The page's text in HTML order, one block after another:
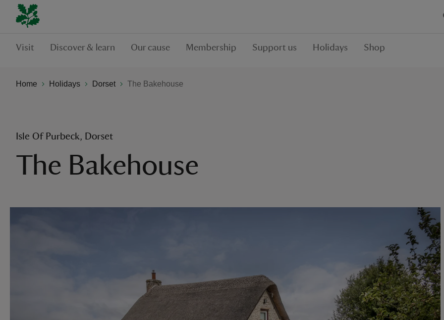
Visit Discover & learn Our cause Membership Support us Holidays Shop
Home Holidays Dorset The Bakehouse
Isle Of Purbeck, Dorset
The Bakehouse